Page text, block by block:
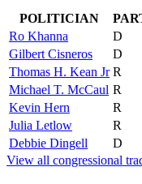
POLITICIAN
Ro Khanna
D
Gilbert Cisneros
D
Thomas H. Kean Jr R
Michael T. McCaul R
Kevin Hern
R
Julia Letlow
R
Debbie Dingell
D
View all congressional